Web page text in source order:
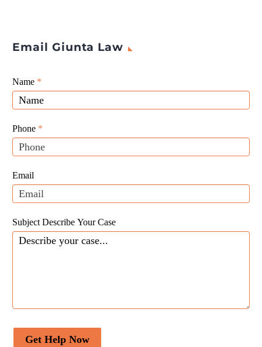
Email Giunta Law
Giunta
Law
Website
Leads
Name *
Phone *
Email
Subject Describe Your Case
Get Help Now
If
you
are
human,
leave
this
blank.